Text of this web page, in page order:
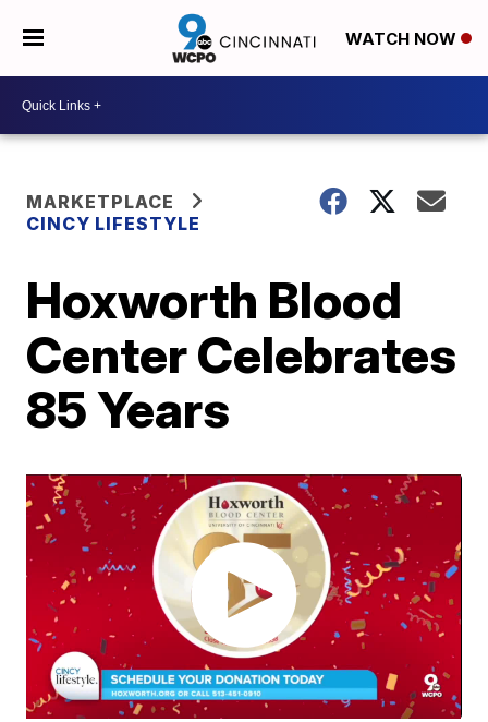
WATCH NOW
MARKETPLACE
CINCY LIFESTYLE
Hoxworth Blood
Center Celebrates
85 Years